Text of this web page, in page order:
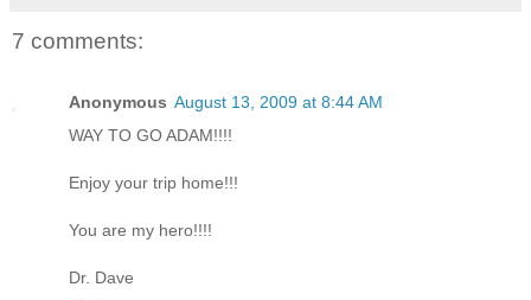
7 comments:
Anonymous August 13, 2009 at 8:44 AM
WAY TO GO ADAM!!!!
Enjoy your trip home!!!
You are my hero!!!!
Dr. Dave